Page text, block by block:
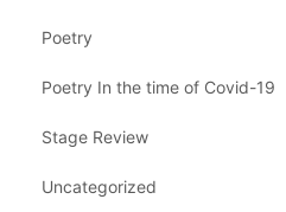
Poetry
Poetry In the time of Covid-19
Stage Review
Uncategorized